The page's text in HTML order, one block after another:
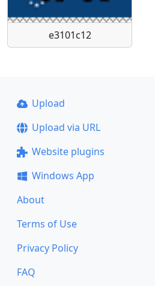
e3101c12
Upload
Upload via URL
Website plugins
Windows App
About
Terms of Use
Privacy Policy
FAQ